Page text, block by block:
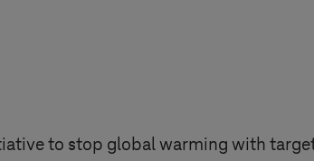
to stop global warming with